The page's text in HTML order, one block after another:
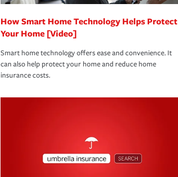
How Smart Home Technology Helps Protect
Your Home [Video]
Smart home technology offers ease and convenience. It
can also help protect your home and reduce home
insurance costs.